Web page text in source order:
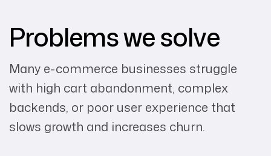
Problems we solve
Many e-commerce businesses struggle
with high cart abandonment, complex
backends, or poor user experience that
slows growth and increases churn.